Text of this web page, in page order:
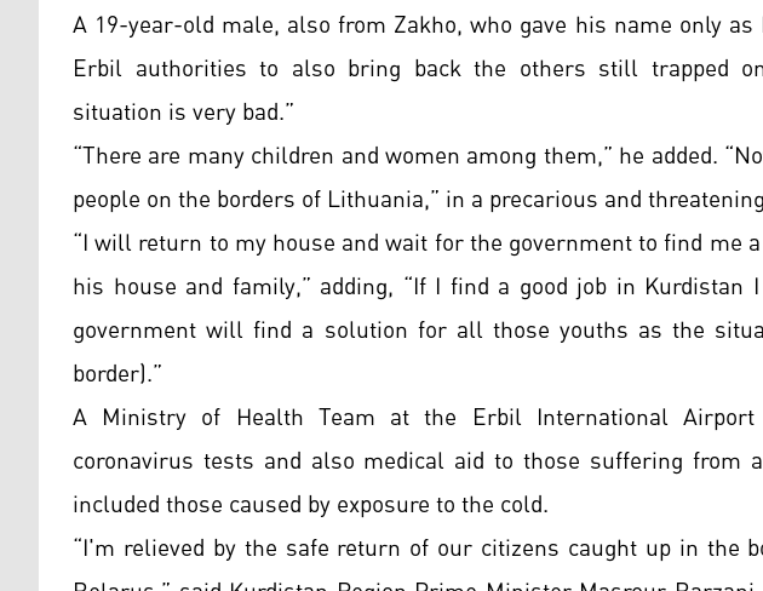
A 19-year-old male, also from Zakho, who gave his name only
Erbil authorities to also bring back the others still trapped
situation is very bad.”
“There are many children and women among them,” he added.
people on the borders of Lithuania,” in a precarious and
“I will return to my house and wait for the government to find me
his house and family,” adding, “If I find a good job in
government will find a solution for all those youths as the
border).”
A Ministry of Health Team at the Erbil International
coronavirus tests and also medical aid to those suffering from
included those caused by exposure to the cold.
“I'm relieved by the safe return of our citizens caught up in the